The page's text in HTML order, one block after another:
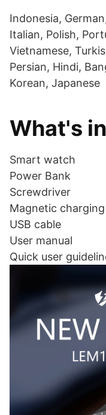
Indonesia,
Italian, Polish,
Vietnamese,
Persian, Hindi,
Korean, Japanese
What's
Smart watch
Power Bank
Screwdriver
Magnetic
USB cable
User manual
Quick user